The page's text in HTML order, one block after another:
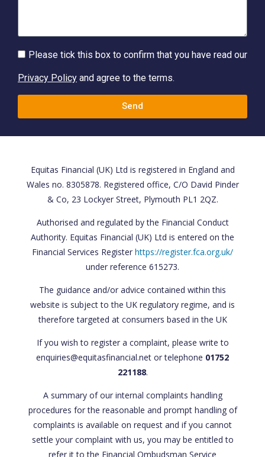
Please tick this box to confirm that you have read our
Privacy Policy and agree to the terms.
Send
Equitas Financial (UK) Ltd is registered in England and
Wales no. 8305878. Registered office, C/O David Pinder
& Co, 23 Lockyer Street, Plymouth PL1 2QZ.
Authorised and regulated by the Financial Conduct
Authority. Equitas Financial (UK) Ltd is entered on the
Financial Services Register https://register.fca.org.uk/
under reference 615273.
The guidance and/or advice contained within this
website is subject to the UK regulatory regime, and is
therefore targeted at consumers based in the UK
If you wish to register a complaint, please write to
enquiries@equitasfinancial.net or telephone 01752
221188.
A summary of our internal complaints handling
procedures for the reasonable and prompt handling of
complaints is available on request and if you cannot
settle your complaint with us, you may be entitled to
refer it to the Financial Ombudsman Service